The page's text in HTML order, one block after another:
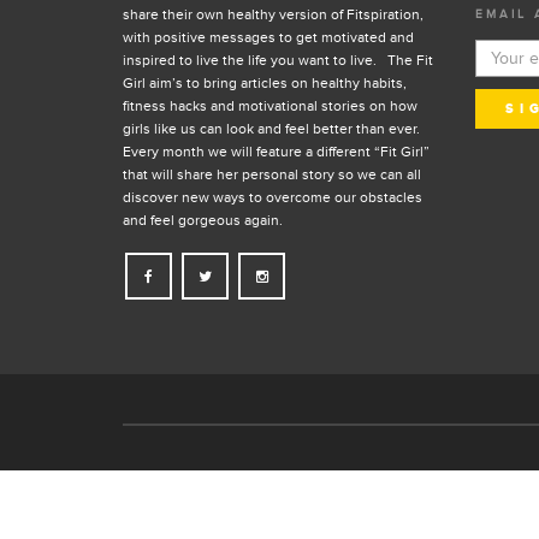
share their own healthy version of Fitspiration,
with positive messages to get motivated and
inspired to live the life you want to live. The Fit
Girl aim’s to bring articles on healthy habits,
fitness hacks and motivational stories on how
girls like us can look and feel better than ever.
Every month we will feature a different “Fit Girl”
that will share her personal story so we can all
discover new ways to overcome our obstacles
and feel gorgeous again.
EMAIL